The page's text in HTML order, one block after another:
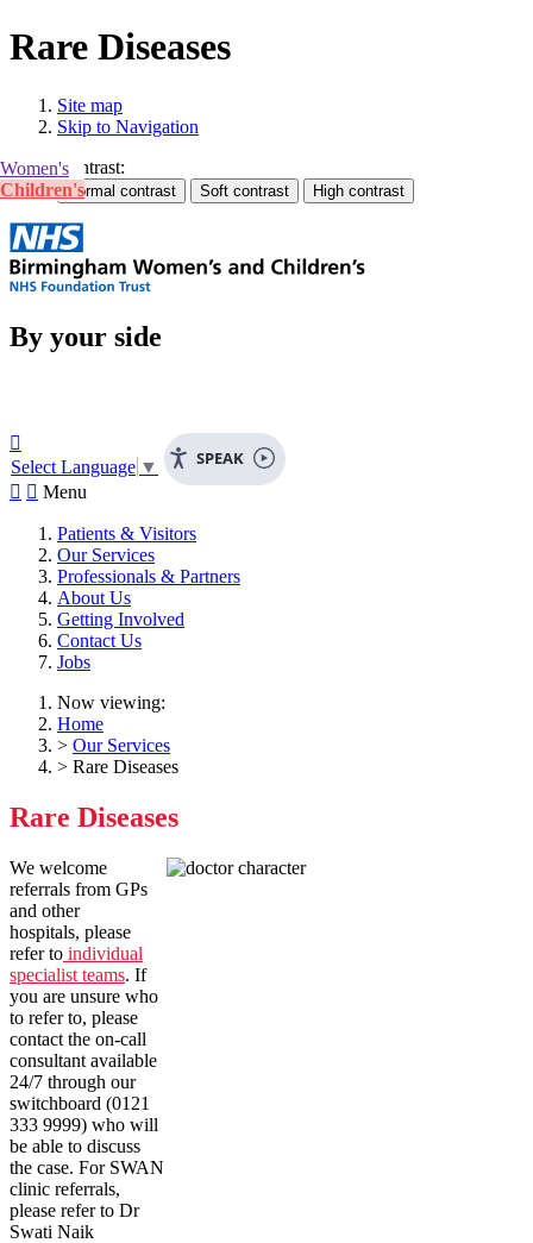
Rare Diseases
Site map
Skip to Navigation
Contrast:
Women's
Children's
By your side
SPEAK

Select Language ▼
  Menu
Patients & Visitors
Our Services
Professionals & Partners
About Us
Getting Involved
Contact Us
Jobs
Now viewing:
Home
> Our Services
> Rare Diseases
Rare Diseases
We welcome
referrals from GPs
and other
hospitals, please
refer to individual
specialist teams. If
you are unsure who
to refer to, please
contact the on-call
consultant available
24/7 through our
switchboard (0121
333 9999) who will
be able to discuss
the case. For SWAN
clinic referrals,
please refer to Dr
Swati Naik